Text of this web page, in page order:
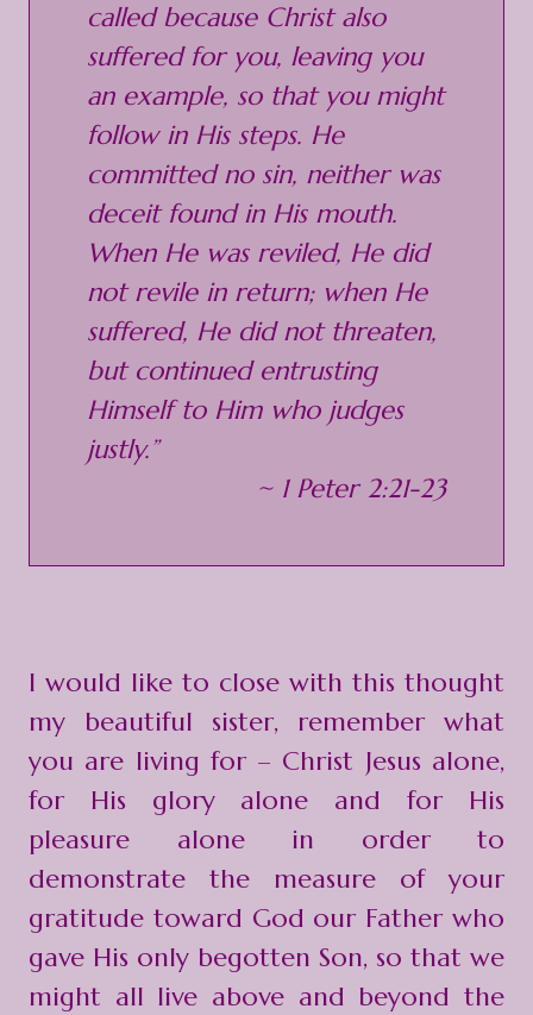
called because Christ also
suffered for you, leaving you
an example, so that you might
follow in His steps. He
committed no sin, neither was
deceit found in His mouth.
When He was reviled, He did
not revile in return; when He
suffered, He did not threaten,
but continued entrusting
Himself to Him who judges
justly.”
~ 1 Peter 2:21-23
I would like to close with this thought
my beautiful sister, remember what
you are living for – Christ Jesus alone,
for His glory alone and for His
pleasure alone in order to
demonstrate the measure of your
gratitude toward God our Father who
gave His only begotten Son, so that we
might all live above and beyond the